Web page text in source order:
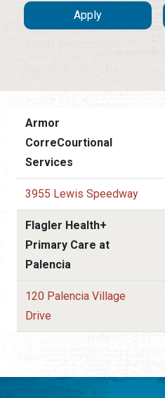
Armor
CorreCourtional
Services
3955 Lewis Speedway
Flagler Health+
Primary Care at
Palencia
120 Palencia Village
Drive